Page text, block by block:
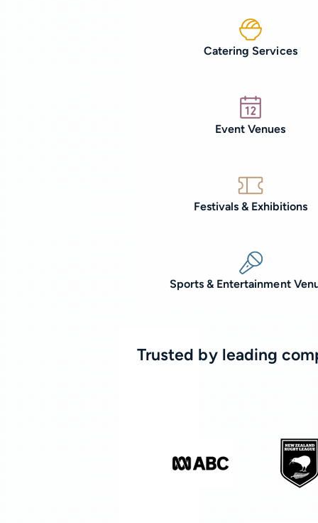
Catering Services
Event Venues
Festivals & Exhibitions
Sports & Entertainment
Trusted by leading